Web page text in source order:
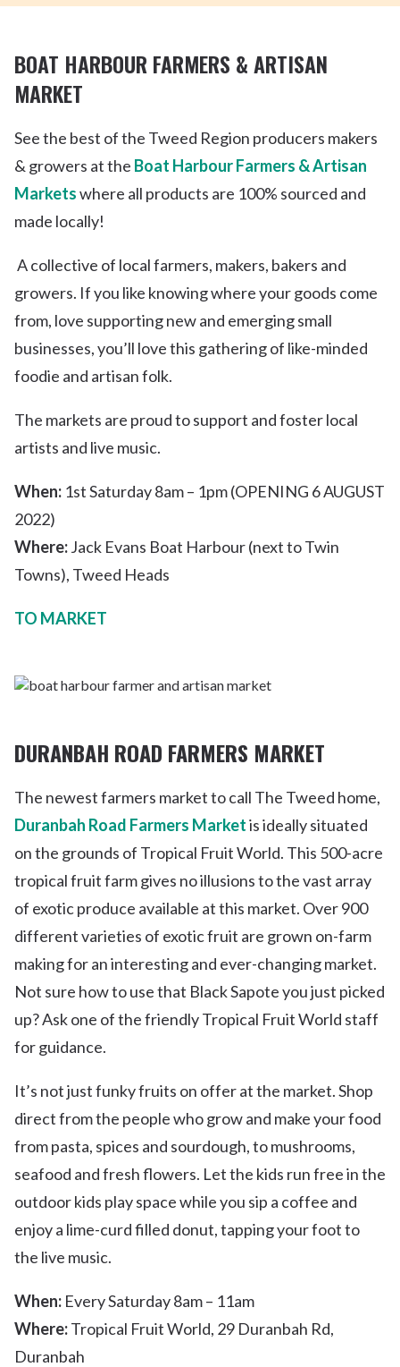
BOAT HARBOUR FARMERS & ARTISAN
MARKET
See the best of the Tweed Region producers makers
& growers at the Boat Harbour Farmers & Artisan
Marketswhere all products are 100% sourced and
made locally!
A collective of local farmers, makers, bakers and
growers. If you like knowing where your goods come
from, love supporting new and emerging small
businesses, you’ll love this gathering of like-minded
foodie and artisan folk.
The markets are proud to support and foster local
artists and live music.
When: 1stSaturday 8am – 1pm (OPENING 6 AUGUST
2022)
Where:Jack Evans Boat Harbour (next to Twin
Towns), Tweed Heads
TO MARKET
DURANBAH ROAD FARMERS MARKET
The newest farmers market to call The Tweed home,
Duranbah Road Farmers Marketis ideally situated
on the grounds of Tropical Fruit World. This 500-acre
tropical fruit farm gives no illusions to the vast array
of exotic produce available at this market. Over 900
different varieties of exotic fruit are grown on-farm
making for an interesting and ever-changing market.
Not sure how to use that Black Sapote you just picked
up? Ask one of the friendly Tropical Fruit World staff
for guidance.
It’s not just funky fruits on offer at the market. Shop
direct from the people who grow and make your food
from pasta, spices and sourdough, to mushrooms,
seafood and fresh flowers. Let the kids run free in the
outdoor kids play space while you sip a coffee and
enjoy a lime-curd filled donut, tapping your foot to
the live music.
When: Every Saturday 8am – 11am
Where:Tropical Fruit World, 29 Duranbah Rd,
Duranbah